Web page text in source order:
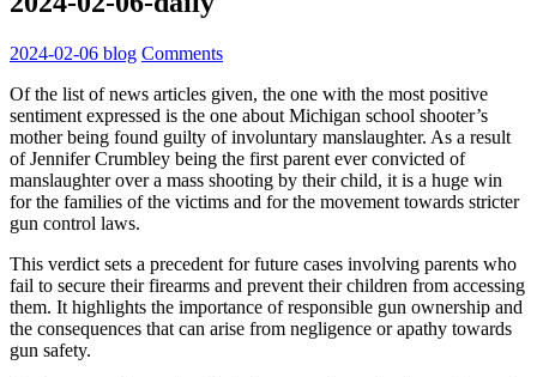
2024-02-06 blog Comments
Of the list of news articles given, the one with the most positive
sentiment expressed is the one about Michigan school shooter’s
mother being found guilty of involuntary manslaughter. As a result
of Jennifer Crumbley being the first parent ever convicted of
manslaughter over a mass shooting by their child, it is a huge win
for the families of the victims and for the movement towards stricter
gun control laws.
This verdict sets a precedent for future cases involving parents who
fail to secure their firearms and prevent their children from accessing
them. It highlights the importance of responsible gun ownership and
the consequences that can arise from negligence or apathy towards
gun safety.